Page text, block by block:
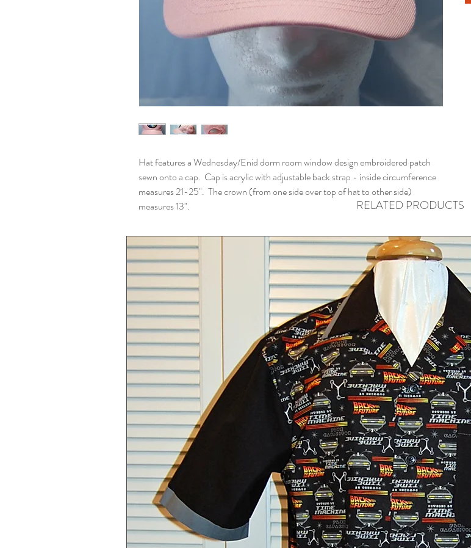
Hat features a Wednesday/Enid dorm room window design embroidered patch
sewn onto a cap. Cap is acrylic with adjustable back strap - inside circumference
measures 21-25". The crown (from one side over top of hat to other side)
measures 13".
RELATED PRODUCTS